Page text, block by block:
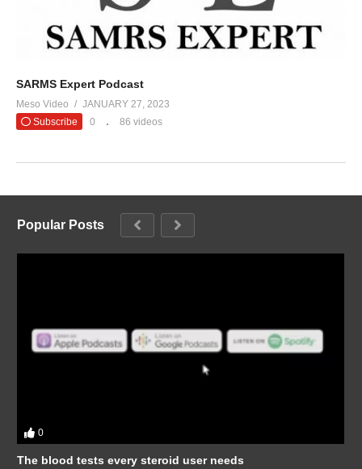
SARMS Expert Podcast
Meso Video
JANUARY 27, 2023
Subscribe
0 86 videos
Popular Posts
0
The blood tests every steroid user needs